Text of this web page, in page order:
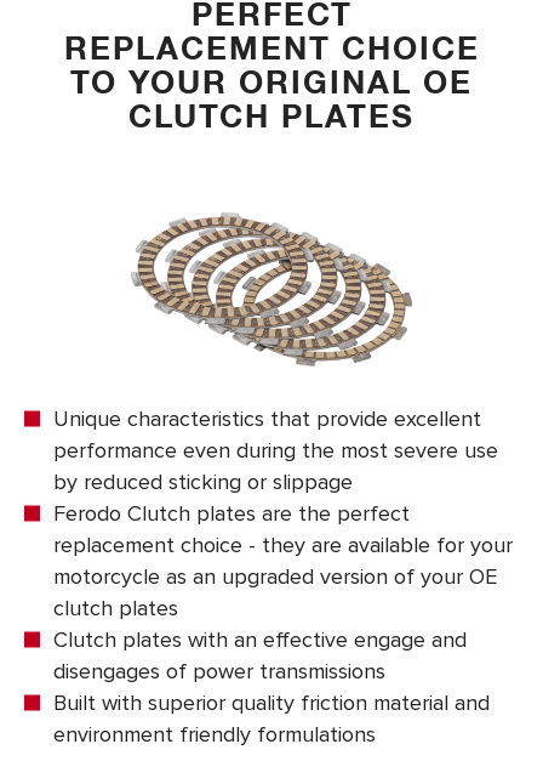
PERFECT
REPLACEMENT CHOICE
TO YOUR ORIGINAL OE
CLUTCH PLATES
Unique characteristics that provide excellent
performance even during the most severe use
by reduced sticking or slippage
Ferodo Clutch plates are the perfect
replacement choice - they are available for your
motorcycle as an upgraded version of your OE
clutch plates
Clutch plates with an effective engage and
disengages of power transmissions
Built with superior quality friction material and
environment friendly formulations